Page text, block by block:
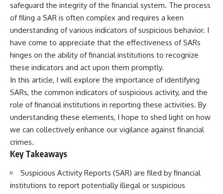
safeguard the integrity of the financial system. The process
of filing a SAR is often complex and requires a keen
understanding of various indicators of suspicious behavior. I
have come to appreciate that the effectiveness of SARs
hinges on the ability of financial institutions to recognize
these indicators and act upon them promptly.
In this article, I will explore the importance of identifying
SARs, the common indicators of suspicious activity, and the
role of financial institutions in reporting these activities. By
understanding these elements, I hope to shed light on how
we can collectively enhance our vigilance against financial
crimes.
Key Takeaways
Suspicious Activity Reports (SAR) are filed by financial
institutions to report potentially illegal or suspicious